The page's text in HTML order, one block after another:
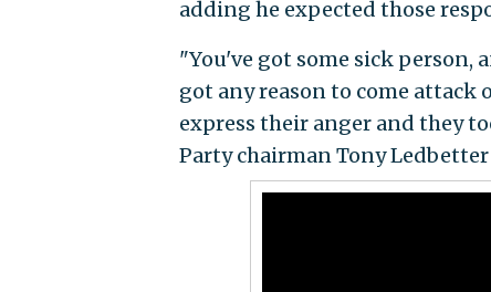
adding he expected those
"You've got some sick person,
got any reason to come attack
express their anger and they
Party chairman Tony